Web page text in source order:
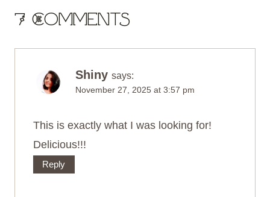
7 Comments
Shiny says:
November 27, 2025 at 3:57 pm
This is exactly what I was looking for!
Delicious!!!
Reply